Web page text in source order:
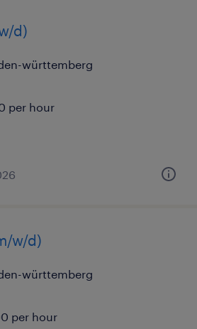
d)
württemberg
per hour
w/d)
württemberg
per hour